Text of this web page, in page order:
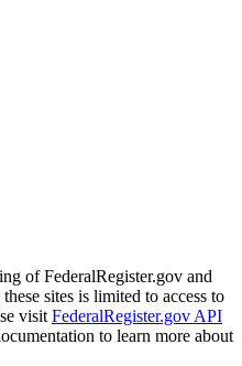
of FederalRegister.gov and
sites is limited to access to
visit FederalRegister.gov API
to learn more about